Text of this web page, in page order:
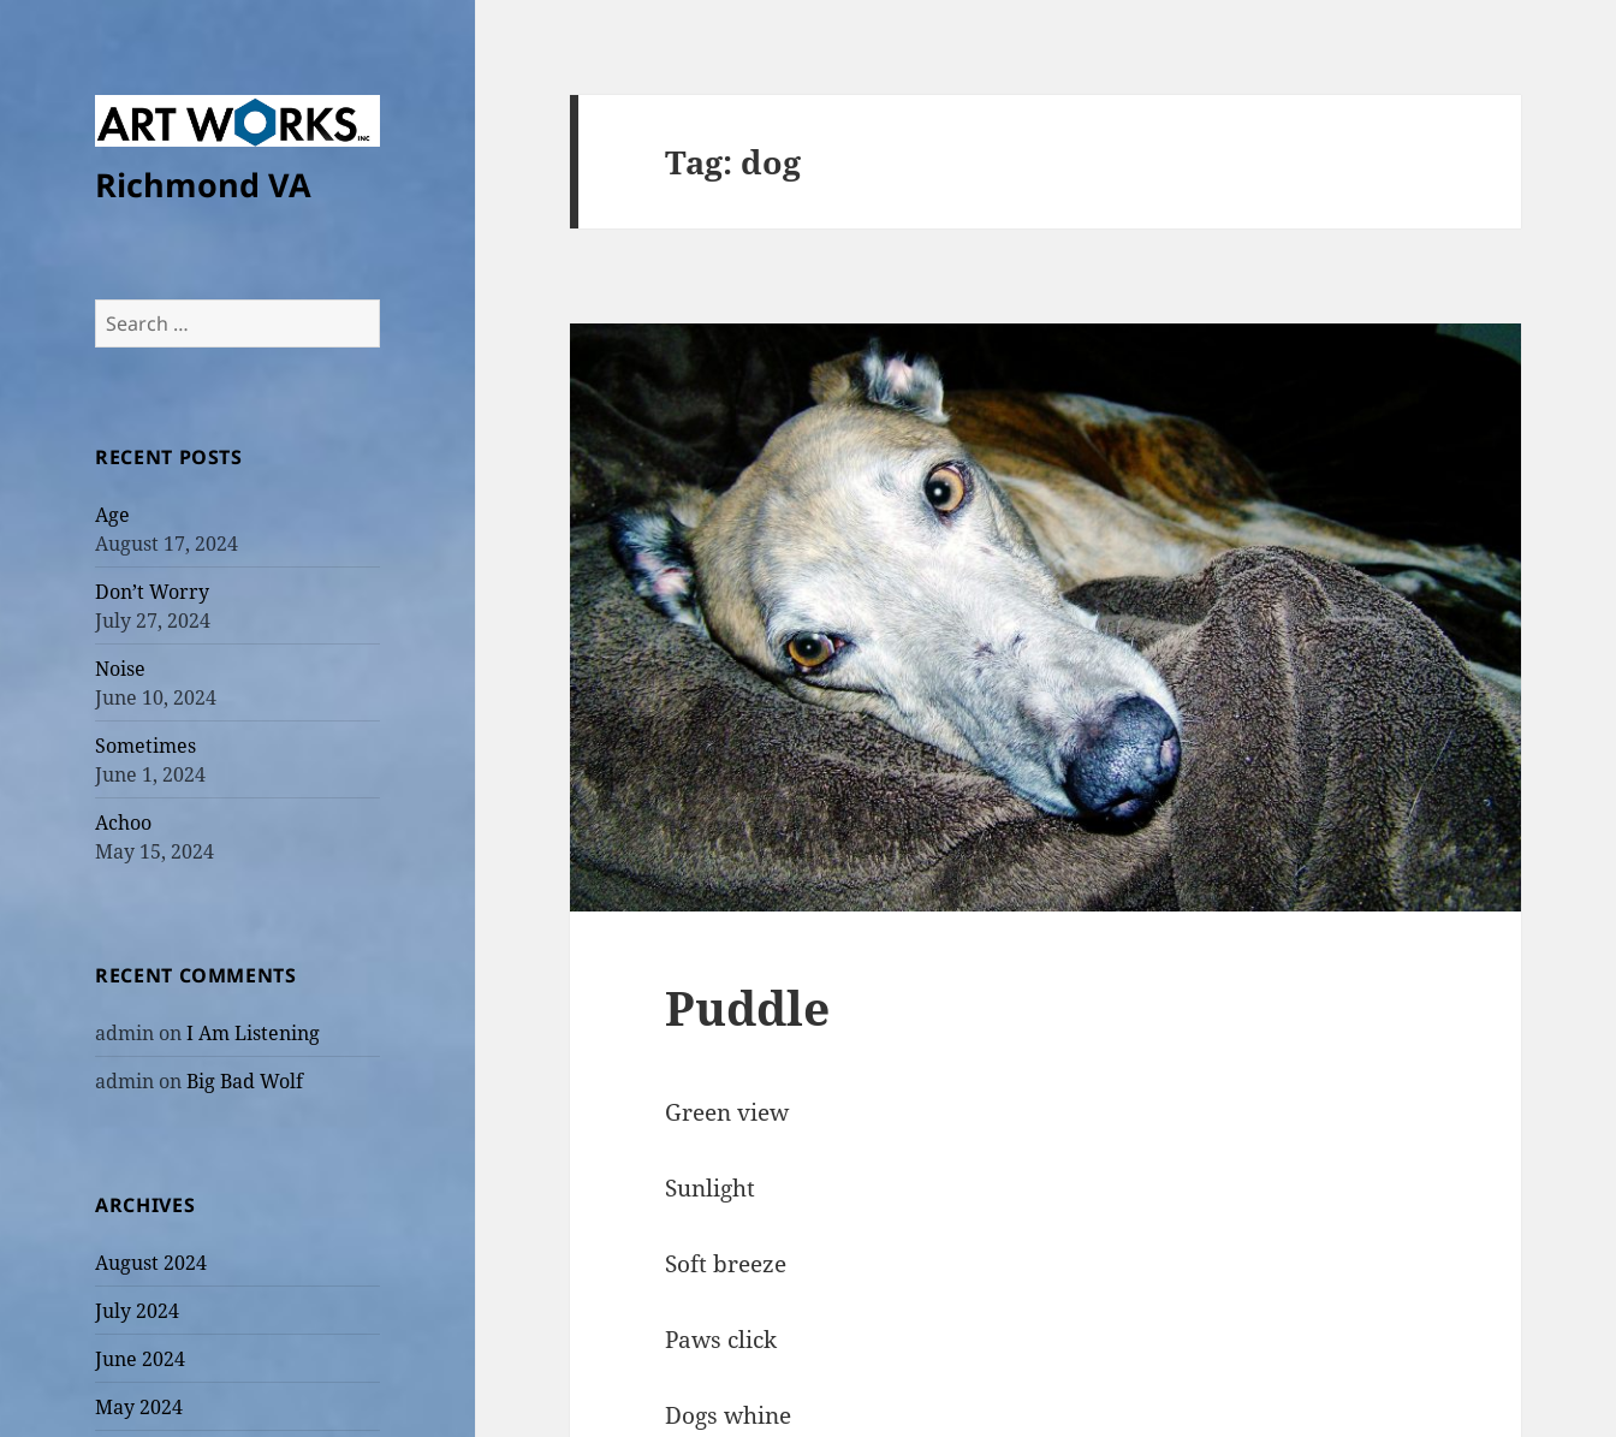
Richmond VA
Search
for:
RECENT POSTS
Age
August 17, 2024
Don’t Worry
July 27, 2024
Noise
June 10, 2024
Sometimes
June 1, 2024
Achoo
May 15, 2024
RECENT COMMENTS
admin onI Am Listening
admin onBig Bad Wolf
ARCHIVES
August 2024
July 2024
June 2024
May 2024
Tag: dog
Puddle
Green view
Sunlight
Soft breeze
Paws click
Dogs whine